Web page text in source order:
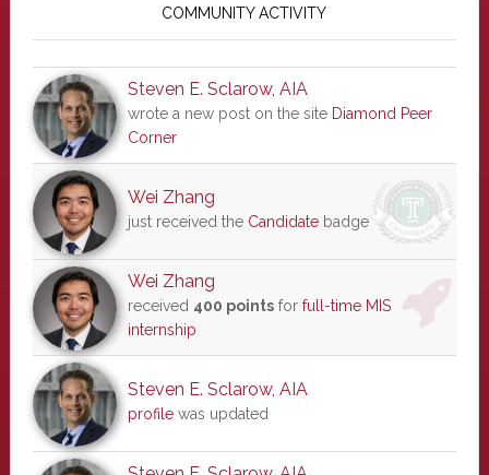
COMMUNITY ACTIVITY
Steven E. Sclarow, AIA
wrote a new post on the site Diamond Peer
Corner
Wei Zhang
just received the Candidatebadge
Wei Zhang
received 400 pointsfor full-time MIS
internship
Steven E. Sclarow, AIA
profilewas updated